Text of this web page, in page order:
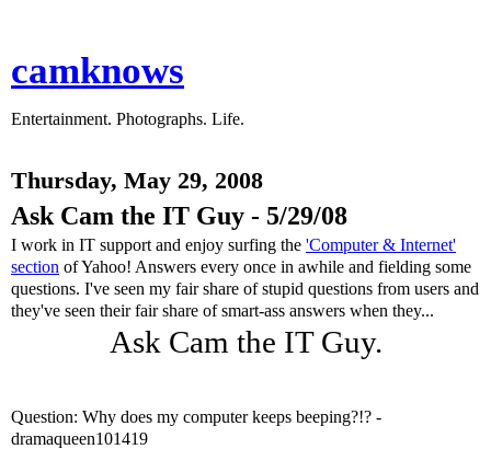
camknows
Entertainment. Photographs. Life.
Thursday, May 29, 2008
Ask Cam the IT Guy - 5/29/08
I work in IT support and enjoy surfing the 'Computer & Internet'
section of Yahoo! Answers every once in awhile and fielding some
questions. I've seen my fair share of stupid questions from users and
they've seen their fair share of smart-ass answers when they...
Ask Cam the IT Guy.
Question: Why does my computer keeps beeping?!? -
dramaqueen101419